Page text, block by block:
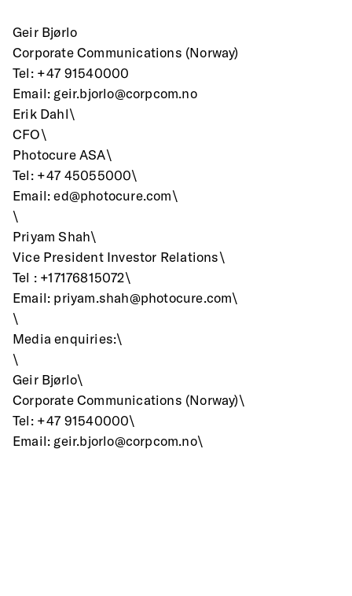
Geir Bjørlo
Corporate Communications (Norway)
Tel: +47 91540000
Email: geir.bjorlo@corpcom.no
Erik Dahl\
CFO\
Photocure ASA\
Tel: +47 45055000\
Email: ed@photocure.com\
\
Priyam Shah\
Vice President Investor Relations\
Tel : +17176815072\
Email: priyam.shah@photocure.com\
\
Media enquiries:\
\
Geir Bjørlo\
Corporate Communications (Norway)\
Tel: +47 91540000\
Email: geir.bjorlo@corpcom.no\